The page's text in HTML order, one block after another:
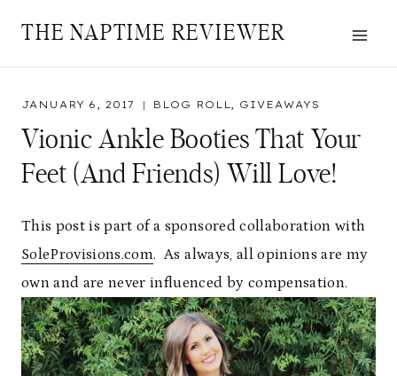
THE NAPTIME REVIEWER
JANUARY 6, 2017 BLOG ROLL, GIVEAWAYS
Vionic Ankle Booties That Your
Feet (and Friends) Will Love!
This post is part of a sponsored collaboration with
SoleProvisions.com. As always, all opinions are my
own and are never influenced by compensation.